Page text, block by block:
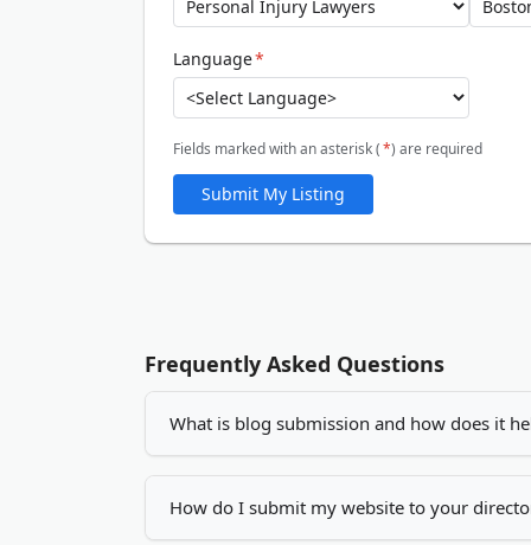
Language*
Fields marked with an asterisk (*) are required
Submit My Listing
Frequently Asked Questions
What is blog submission and how does it
Blog submission is the process of adding
increase your visibility, drives more traffic
by creating quality backlinks.
How do I submit my website to your